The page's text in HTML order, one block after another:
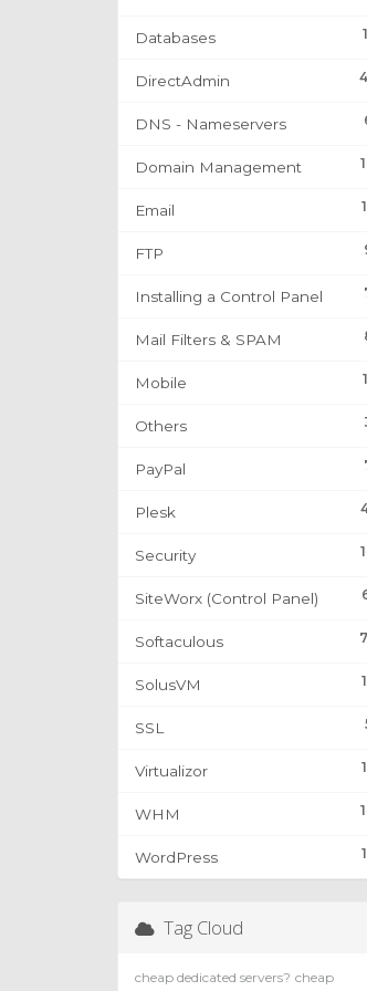
Databases
DirectAdmin
DNS - Nameservers
Domain Management
Email
FTP
Installing a Control Panel
Mail Filters & SPAM
Mobile
Others
PayPal
Plesk
Security
SiteWorx (Control Panel)
Softaculous
SolusVM
SSL
Virtualizor
WHM
WordPress
Tag Cloud
cheap dedicated servers? cheap